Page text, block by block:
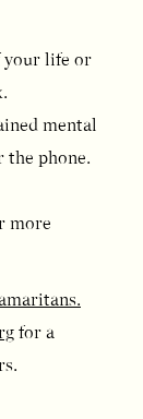
your life or
mental
the phone.
more
for a